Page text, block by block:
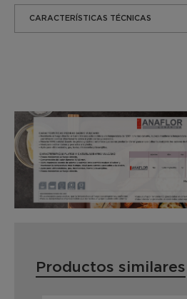
CARACTERÍSTICAS TÉCNICAS
Productos similares